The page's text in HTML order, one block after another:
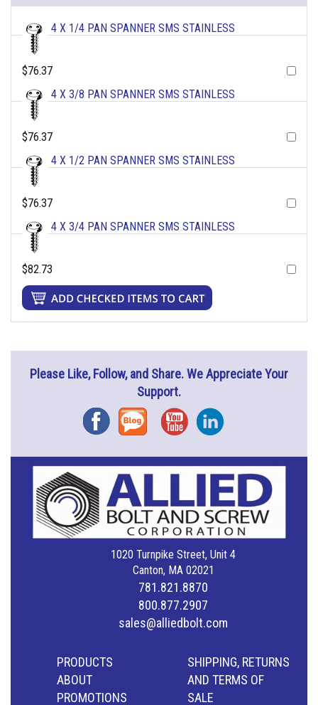
4 X 1/4 PAN SPANNER SMS STAINLESS
$76.37
4 X 3/8 PAN SPANNER SMS STAINLESS
$76.37
4 X 1/2 PAN SPANNER SMS STAINLESS
$76.37
4 X 3/4 PAN SPANNER SMS STAINLESS
$82.73
Please Like, Follow, and Share. We Appreciate Your
Support.
FacebookBlog YouTubeInstagram
1020 Turnpike Street, Unit 4
Canton, MA 02021
781.821.8870
800.877.2907
sales@alliedbolt.com
PRODUCTS
ABOUT
PROMOTIONS
SHIPPING, RETURNS
AND TERMS OF
SALE